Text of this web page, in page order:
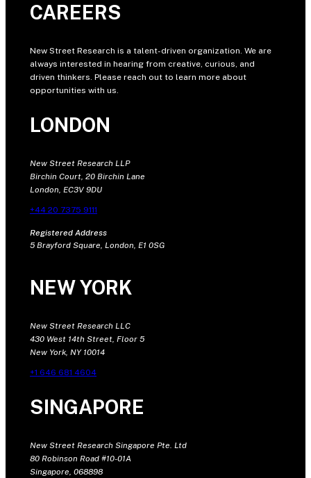
CAREERS
New Street Research is a talent-driven organization. We are
always interested in hearing from creative, curious, and
driven thinkers. Please reach out to learn more about
opportunities with us.
LONDON
New Street Research LLP
Birchin Court, 20 Birchin Lane
London, EC3V 9DU
+44 20 7375 9111
Registered Address
5 Brayford Square, London, E1 0SG
NEW YORK
New Street Research LLC
430 West 14th Street, Floor 5
New York, NY 10014
+1 646 681 4604
SINGAPORE
New Street Research Singapore Pte. Ltd
80 Robinson Road #10-01A
Singapore, 068898